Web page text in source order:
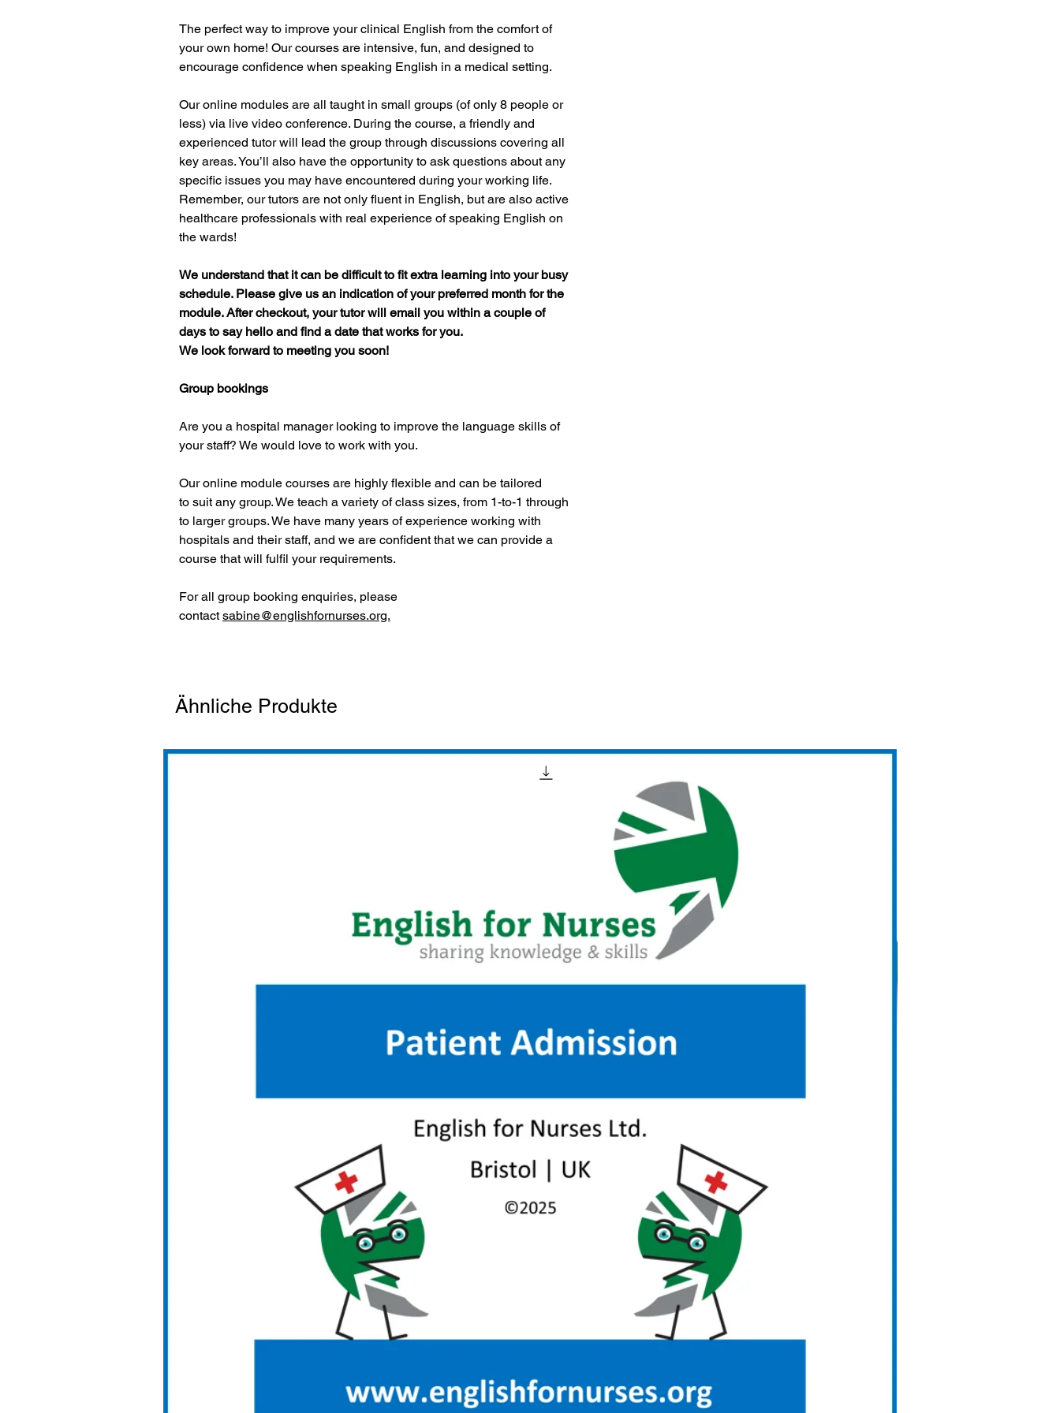
The perfect way to improve your clinical English from the comfort of
your own home! Our courses are intensive, fun, and designed to
encourage confidence when speaking English in a medical setting.
Our online modules are all taught in small groups (of only 8 people or
less) via live video conference. During the course, a friendly and
experienced tutor will lead the group through discussions covering all
key areas. You’ll also have the opportunity to ask questions about any
specific issues you may have encountered during your working life.
Remember, our tutors are not only fluent in English, but are also active
healthcare professionals with real experience of speaking English on
the wards!
We understand that it can be difficult to fit extra learning into your busy
schedule. Please give us an indication of your preferred month for the
module. After checkout, your tutor will email you within a couple of
days to say hello and find a date that works for you.
We look forward to meeting you soon!
Group bookings
Are you a hospital manager looking to improve the language skills of
your staff? We would love to work with you.
Our online module courses are highly flexible and can be tailored
to suit any group. We teach a variety of class sizes, from 1-to-1 through
to larger groups. We have many years of experience working with
hospitals and their staff, and we are confident that we can provide a
course that will fulfil your requirements.
For all group booking enquiries, please
contactsabine@englishfornurses.org.
Ähnliche Produkte